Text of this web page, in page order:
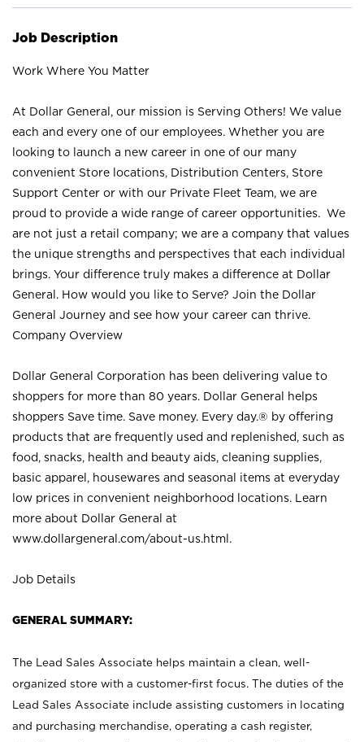
Job Description
Work Where You Matter
At Dollar General, our mission is Serving Others! We value
each and every one of our employees. Whether you are
looking to launch a new career in one of our many
convenient Store locations, Distribution Centers, Store
Support Center or with our Private Fleet Team, we are
proud to provide a wide range of career opportunities. We
are not just a retail company; we are a company that values
the unique strengths and perspectives that each individual
brings. Your difference truly makes a difference at Dollar
General. How would you like to Serve? Join the Dollar
General Journey and see how your career can thrive.
Company Overview
Dollar General Corporation has been delivering value to
shoppers for more than 80 years. Dollar General helps
shoppers Save time. Save money. Every day.® by offering
products that are frequently used and replenished, such as
food, snacks, health and beauty aids, cleaning supplies,
basic apparel, housewares and seasonal items at everyday
low prices in convenient neighborhood locations. Learn
more about Dollar General at
www.dollargeneral.com/about-us.html .
Job Details
GENERAL SUMMARY:
The Lead Sales Associate helps maintain a clean, well-
organized store with a customer-first focus. The duties of the
Lead Sales Associate include assisting customers in locating
and purchasing merchandise, operating a cash register,